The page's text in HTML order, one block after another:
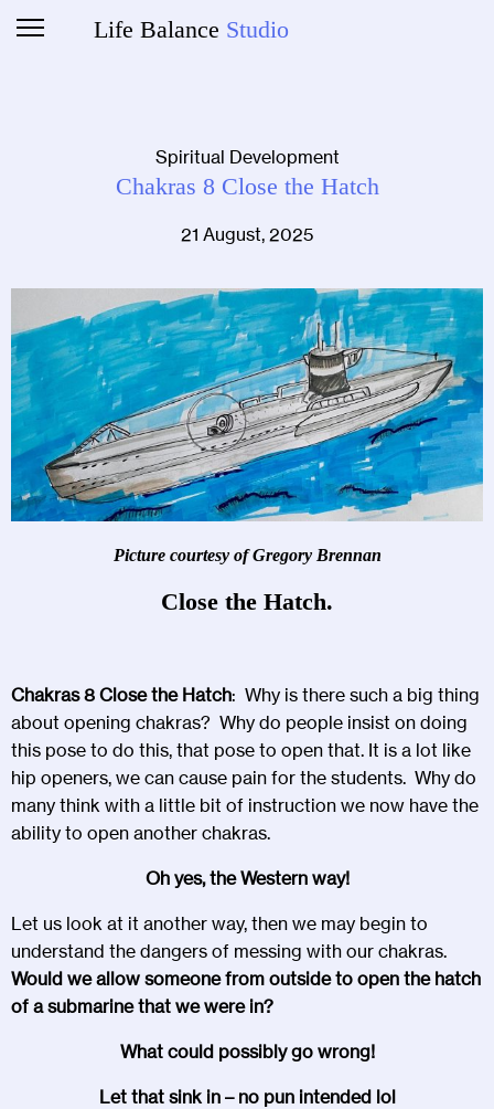
Life Balance Studio
Spiritual Development
Chakras 8 Close the Hatch
21 August, 2025
Picture courtesy of Gregory Brennan
Close the Hatch.
Chakras 8 Close the Hatch: Why is there such a big thing
about opening chakras? Why do people insist on doing
this pose to do this, that pose to open that. It is a lot like
hip openers, we can cause pain for the students. Why do
many think with a little bit of instruction we now have the
ability to open another chakras.
Oh yes, the Western way!
Let us look at it another way, then we may begin to
understand the dangers of messing with our chakras.
Would we allow someone from outside to open the hatch
of a submarine that we were in?
What could possibly go wrong!
Let that sink in – no pun intended lol